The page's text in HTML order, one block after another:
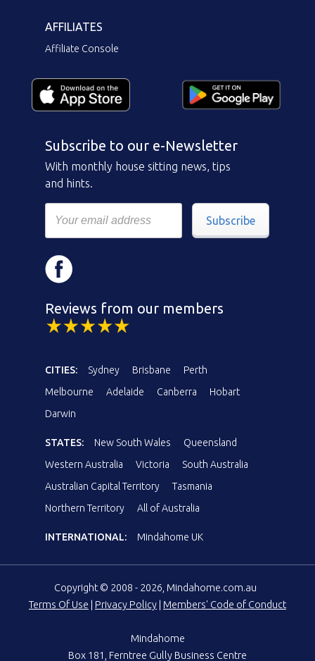
AFFILIATES
Affiliate Console
Subscribe to our e-Newsletter
With monthly house sitting news, tips
and hints.
Subscribe
Reviews from our members
CITIES: Sydney Brisbane
Perth
Melbourne
Adelaide Canberra
Hobart
Darwin
STATES: New South Wales
Queensland
Western Australia
Victoria
South Australia
Australian Capital Territory
Tasmania
Northern Territory
All of Australia
INTERNATIONAL: Mindahome UK
Copyright © 2008 - 2026, Mindahome.com.au
Terms Of Use
Privacy Policy Members' Code of Conduct
Mindahome
Box 181, Ferntree Gully Business Centre